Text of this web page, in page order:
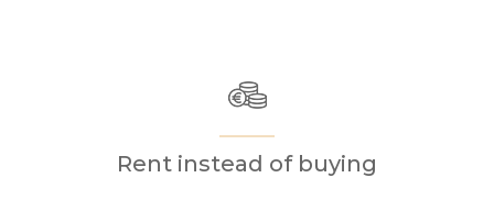
Rent instead of buying